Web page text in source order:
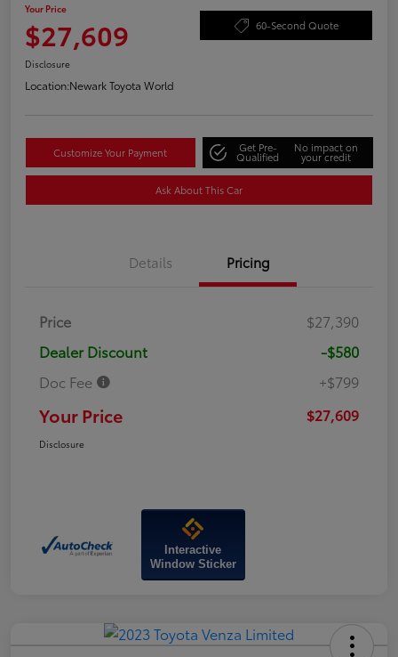
Your Price
$27,609 60-Second Quote
Disclosure
Location:Newark Toyota World
Customize Your Payment Get Pre-
Qualified
No impact on
your credit
Ask About This Car
Details Pricing
Price
$27,390
Dealer Discount
-$580
Doc Fee
+$799
Your Price $27,609
Disclosure
Interactive
Window Sticker